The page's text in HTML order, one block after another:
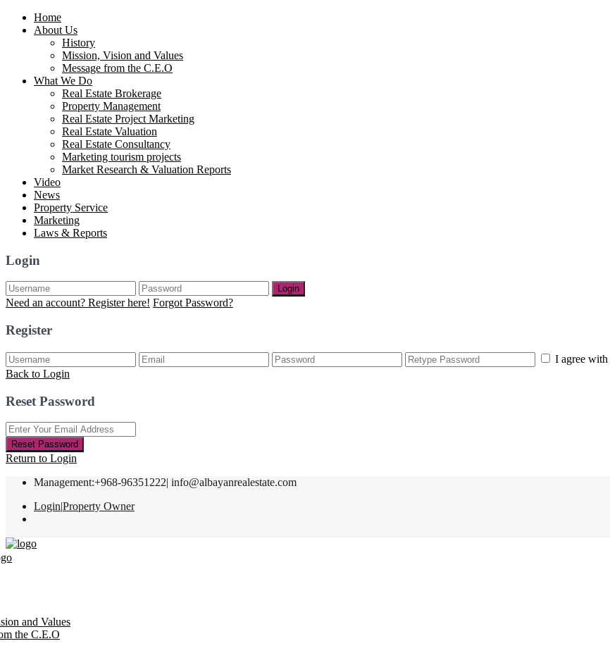
Home
About Us
History
Mission, Vision and Values
Message from the C.E.O
What We Do
Real Estate Brokerage
Property Management
Real Estate Project Marketing
Real Estate Valuation
Real Estate Consultancy
Marketing tourism projects
Market Research & Valuation Reports
Video
News
Property Service
Marketing
Laws & Reports
Login
Login
Need an account? Register here! Forgot Password?
Register
I agree with
Back to Login
Reset Password
Reset Password
Return to Login
Management:+968-96351222| info@albayanrealestate.com
Login|Property Owner
and Values
the C.E.O